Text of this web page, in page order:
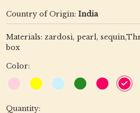
Country of Origin: India
Materials: zardosi, pearl,
box
Color:
Quantity: